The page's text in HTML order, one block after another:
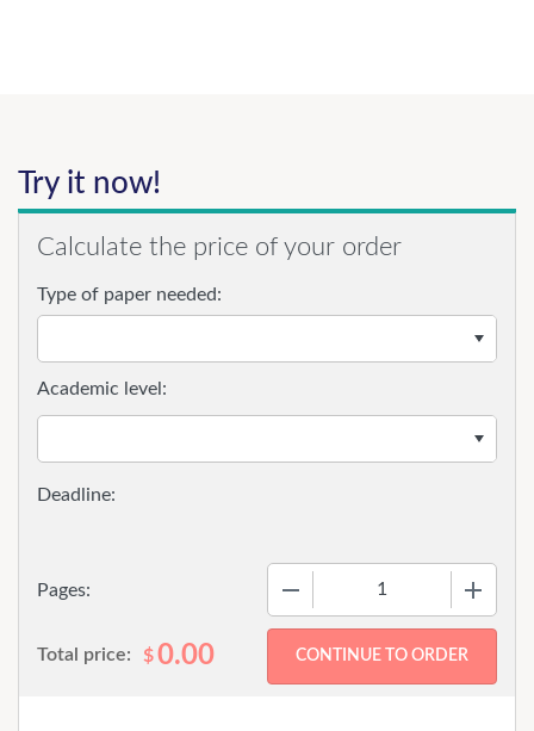
Try it now!
Calculate the price of your order
Type of paper needed:
Pages:
Academic level:
Total price: $0.00